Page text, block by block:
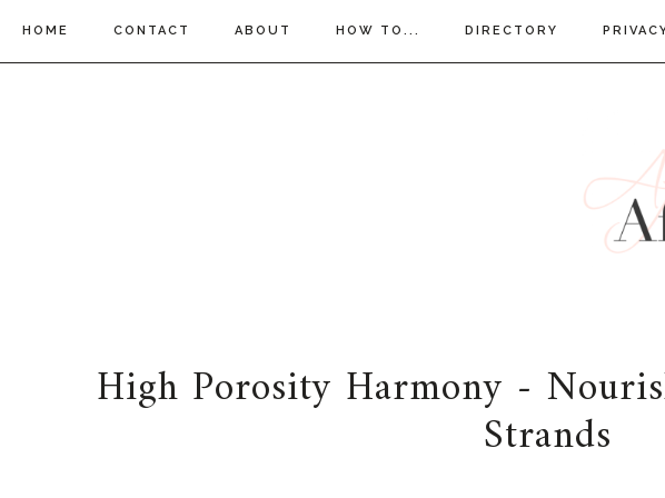
HOME CONTACT ABOUT HOW TO... DIRECTORY
High Porosity Harmony -
Strands